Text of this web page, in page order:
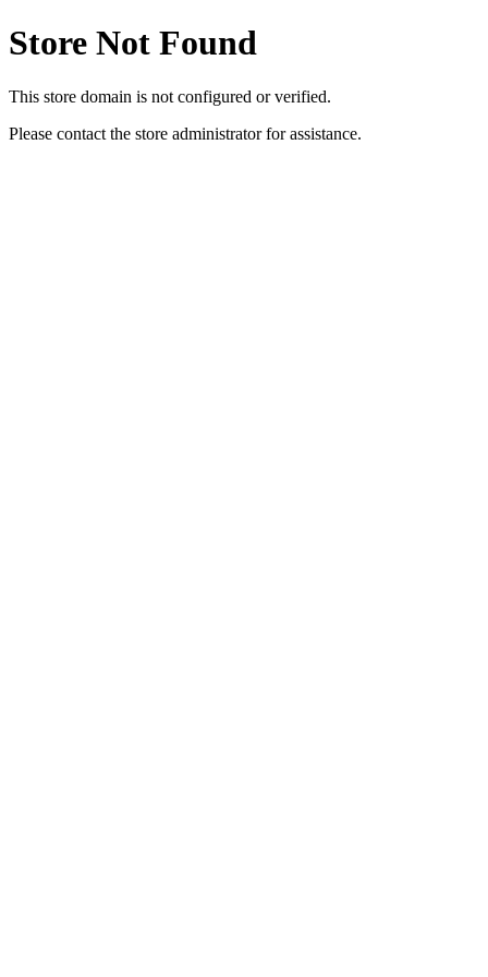
Store Not Found
This store domain is not configured or verified.
Please contact the store administrator for assistance.